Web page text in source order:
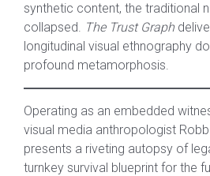
synthetic content, the traditional
collapsed.
The Trust Graph
longitudinal visual ethnography
profound metamorphosis.
Operating as an embedded
visual media anthropologist
presents a riveting autopsy of
turnkey survival blueprint for the